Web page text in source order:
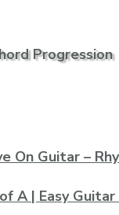
Progression
On Guitar –
A | Easy